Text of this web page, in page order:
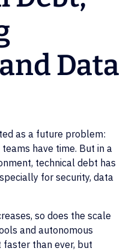
Data
as a future problem:
have time. But in a
technical debt has
for security, data
so does the scale
and autonomous
than ever, but